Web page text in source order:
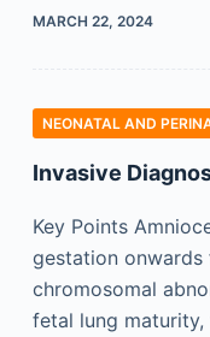
MARCH 22, 2024
NEONATAL AND
Invasive
Key Points
gestation
chromosomal
fetal lung